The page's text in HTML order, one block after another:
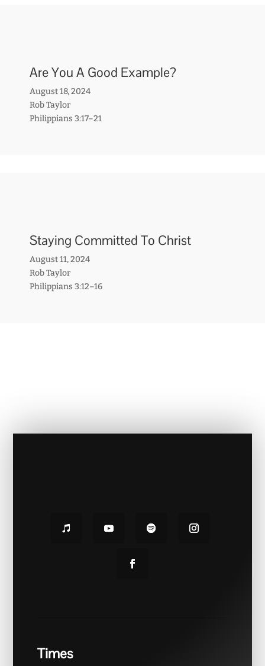
Are You A Good Example?
August 18, 2024
Rob Taylor
Philippians 3:17–21
Staying Committed To Christ
August 11, 2024
Rob Taylor
Philippians 3:12–16
Times